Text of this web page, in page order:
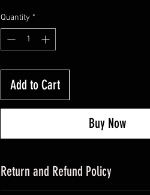
Quantity *
Add to Cart
Buy Now
Return and Refund Policy